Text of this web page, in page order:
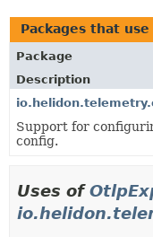
USE
TREE
DEPRECATED
INDEX
HELP
Packages that use
Package
Description
Support for
config.
Uses of